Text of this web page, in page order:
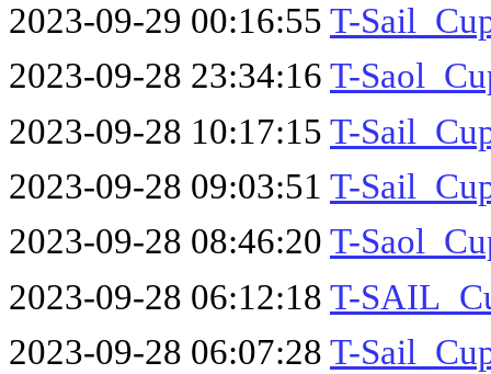
2023-09-29 00:16:55 T-
2023-09-28 23:34:16 T-
2023-09-28 10:17:15 T-
2023-09-28 09:03:51 T-
2023-09-28 08:46:20 T-
2023-09-28 06:12:18 T-
2023-09-28 06:07:28 T-